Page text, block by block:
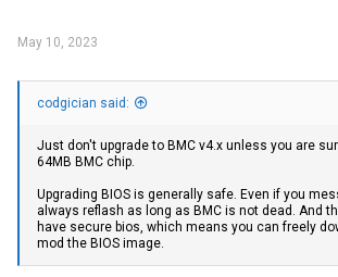
May 10, 2023
codgician said:
Just don't upgrade to BMC v4.x unless you are
64MB BMC chip.
Upgrading BIOS is generally safe. Even if you
always reflash as long as BMC is not dead. And
have secure bios, which means you can freely
mod the BIOS image.